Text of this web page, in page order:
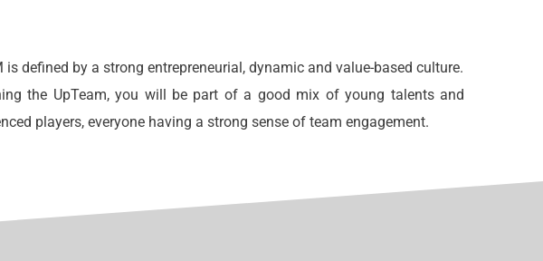
is defined by a strong entrepreneurial, dynamic and value-based culture.
the UpTeam, you will be part of a good mix of young talents and
players, everyone having a strong sense of team engagement.